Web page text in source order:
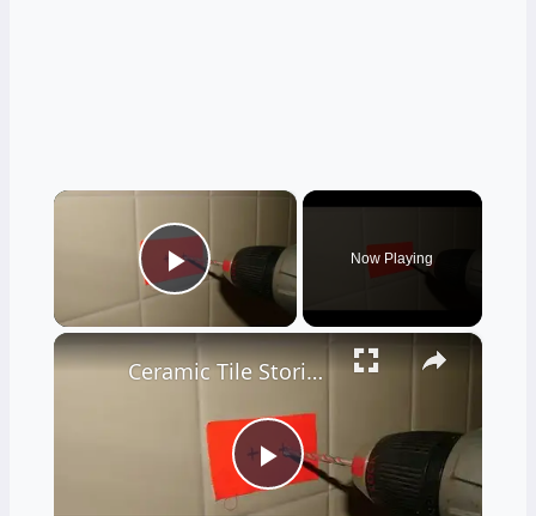
×
Play Video
Now Playing
×
Play
Ceramic Tile Stories - Unbelievable - LIVE Stream 02-04-2022 Ask the Builder